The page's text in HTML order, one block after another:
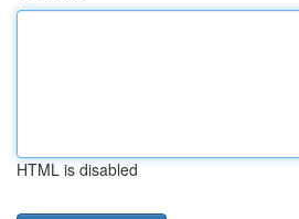
HTML is disabled